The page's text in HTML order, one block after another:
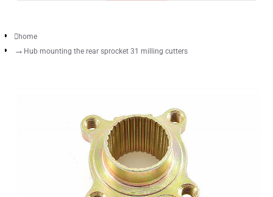
home
Hub mounting the rear sprocket 31 milling cutters